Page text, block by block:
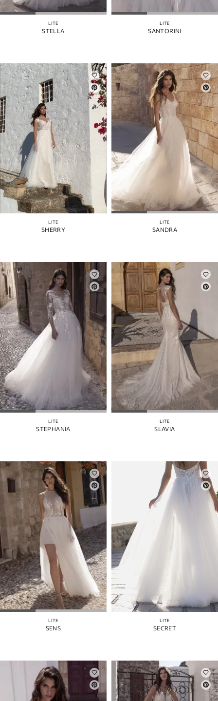
LITE
STELLA
LITE
SANTORINI
LITE
SHERRY
LITE
SANDRA
LITE
STEPHANIA
LITE
SLAVIA
LITE
SENS
LITE
SECRET